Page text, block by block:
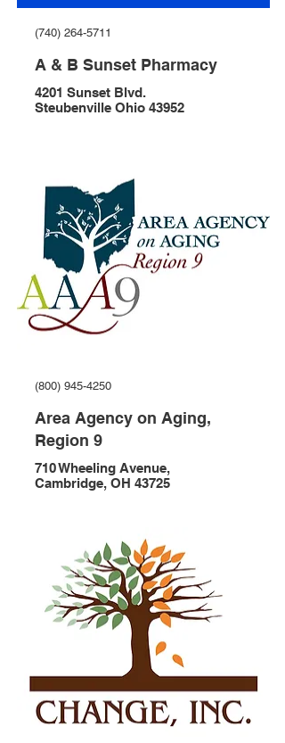
(740) 264-5711
A & B Sunset Pharmacy
4201 Sunset Blvd.
Steubenville Ohio 43952
(800) 945-4250
Area Agency on Aging,
Region 9
710 Wheeling Avenue,
Cambridge, OH 43725